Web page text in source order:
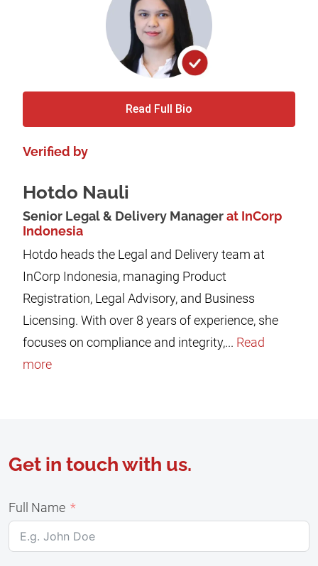
Read Full Bio
Verified by
Hotdo Nauli
Senior Legal & Delivery Managerat InCorp
Indonesia
Hotdo heads the Legal and Delivery team at
InCorp Indonesia, managing Product
Registration, Legal Advisory, and Business
Licensing. With over 8 years of experience, she
focuses on compliance and integrity,... Read
more
Get in touch with us.
Full Name